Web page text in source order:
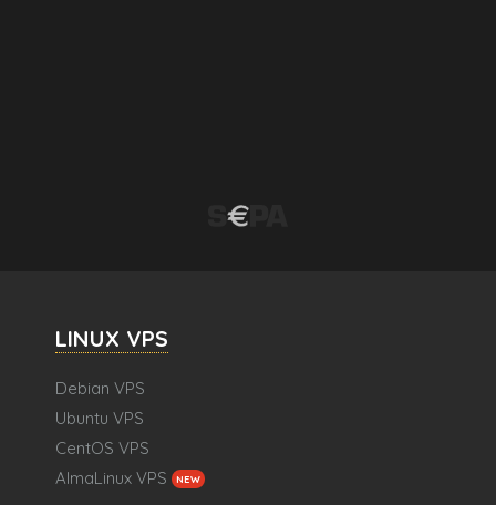
LINUX VPS
Debian VPS
Ubuntu VPS
CentOS VPS
AlmaLinux VPS
NEW